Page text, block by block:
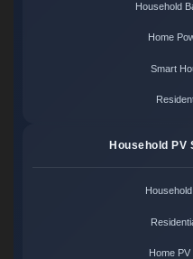
Household
Home
Smart
Household PV
Home